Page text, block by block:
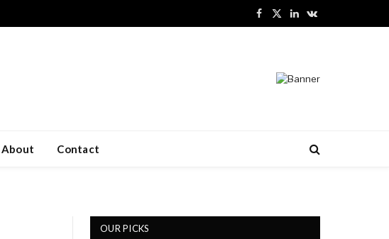
Facebook
X
LinkedInVKontakte
About Contact
OUR PICKS